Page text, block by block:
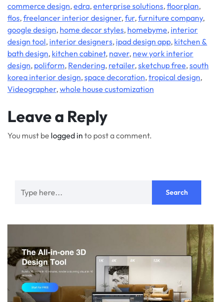
commerce design,edra,enterprise solutions,floorplan,
flos,freelancer interior designer,fur,furniture company,
google design, home decor styles, homebyme, interior
design tool, interior designers, ipad design app, kitchen &
bath design, kitchen cabinet, naver, new york interior
design, poliform, Rendering, retailer,sketchup free,south
korea interior design,space decoration,tropical design,
Videographer,whole house customization
Leave a Reply
You must be logged in to post a comment.